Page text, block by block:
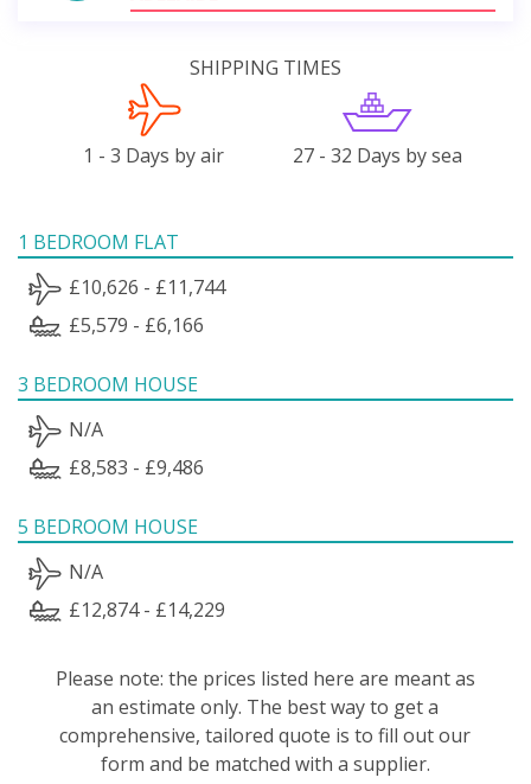
SHIPPING TIMES
1 - 3 Days by air 27 - 32 Days by sea
1 BEDROOM FLAT
£10,626 - £11,744
£5,579 - £6,166
3 BEDROOM HOUSE
N/A
£8,583 - £9,486
5 BEDROOM HOUSE
N/A
£12,874 - £14,229
Please note: the prices listed here are meant as
an estimate only. The best way to get a
comprehensive, tailored quote is to fill out our
form and be matched with a supplier.